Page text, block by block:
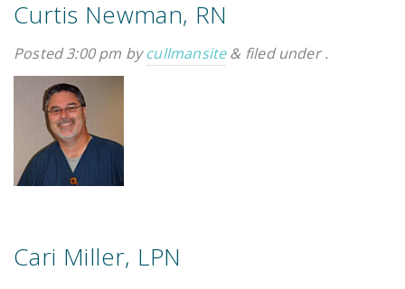
Curtis Newman, RN
Posted3:00 pm bycullmansite & filed under .
Cari Miller, LPN